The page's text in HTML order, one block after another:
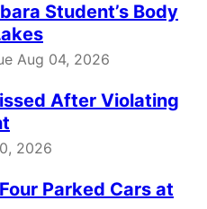
Student’s Body
Aug 04, 2026
After Violating
2026
Parked Cars at